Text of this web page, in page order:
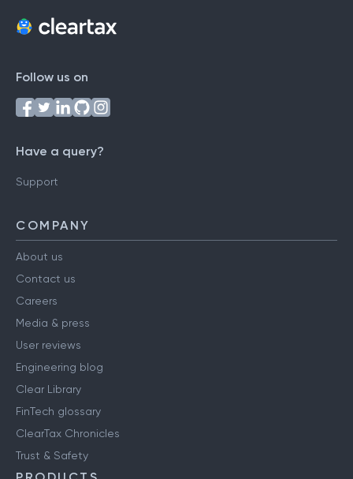
Follow us on
Have a query?
Support
COMPANY
About us
Contact us
Careers
Media & press
User reviews
Engineering blog
Clear Library
FinTech glossary
ClearTax Chronicles
Trust & Safety